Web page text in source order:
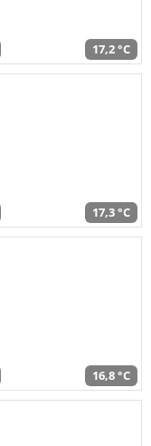
17,2 °C
17,3 °C
16,8 °C